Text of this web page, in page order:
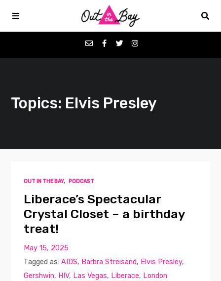
Favorites
Contact
Topics: Elvis Presley
OUT IN THE BAY, PODCAST
Liberace’s Spectacular
Crystal Closet – a birthday
treat!
May 15, 2025
Tagged as:AIDS, Barbra Streisand, Elvis Presley,
Gershwin, HIV, Las Vegas, Liberace, London